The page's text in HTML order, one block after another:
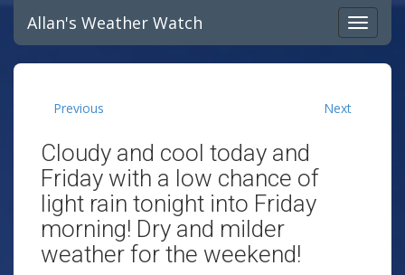
Allan's Weather Watch
Previous Next
Cloudy and cool today and
Friday with a low chance of
light rain tonight into Friday
morning! Dry and milder
weather for the weekend!